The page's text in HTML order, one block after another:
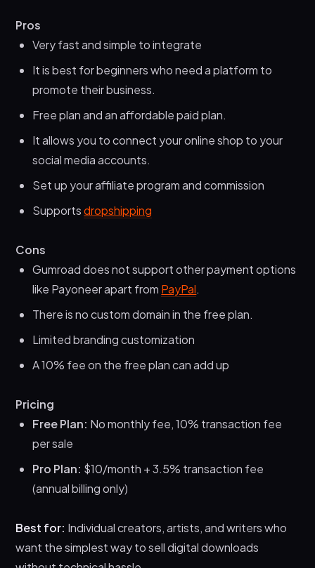
Pros
Very fast and simple to integrate
It is best for beginners who need a platform to
promote their business.
Free plan and an affordable paid plan.
It allows you to connect your online shop to your
social media accounts.
Set up your affiliate program and commission
Supportsdropshipping
Cons
Gumroad does not support other payment options
like Payoneer apart from PayPal.
There is no custom domain in the free plan.
Limited branding customization
A 10% fee on the free plan can add up
Pricing
Free Plan: No monthly fee, 10% transaction fee
per sale
Pro Plan: $10/month + 3.5% transaction fee
(annual billing only)
Best for: Individual creators, artists, and writers who
want the simplest way to sell digital downloads